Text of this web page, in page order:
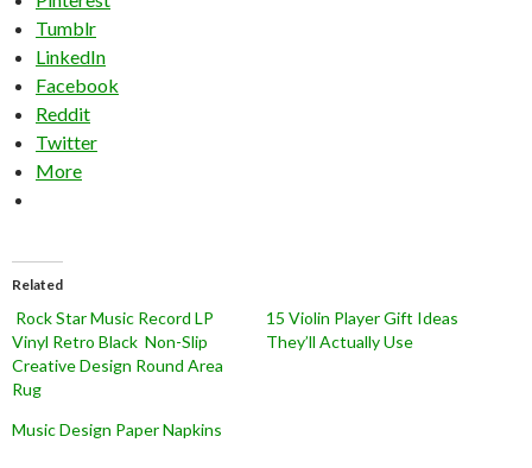
Tumblr
LinkedIn
Facebook
Reddit
Twitter
More
Related
Rock Star Music Record LP
Vinyl Retro Black Non-Slip
Creative Design Round Area
Rug
15 Violin Player Gift Ideas
They’ll Actually Use
Music Design Paper Napkins